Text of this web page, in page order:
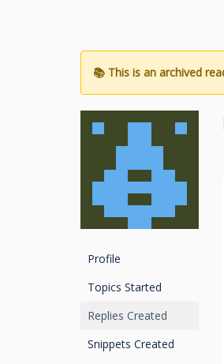
Profile
Topics Started
Replies Created
Snippets Created